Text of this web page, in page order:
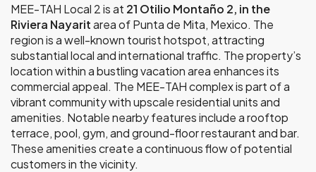
MEE-TAH Local 2 is at 21 Otilio Montaño 2, in the
Riviera Nayaritarea of Punta de Mita, Mexico. The
region is a well-known tourist hotspot, attracting
substantial local and international traffic. The property’s
location within a bustling vacation area enhances its
commercial appeal. The MEE-TAH complex is part of a
vibrant community with upscale residential units and
amenities. Notable nearby features include a rooftop
terrace, pool, gym, and ground-floor restaurant and bar.
These amenities create a continuous flow of potential
customers in the vicinity.